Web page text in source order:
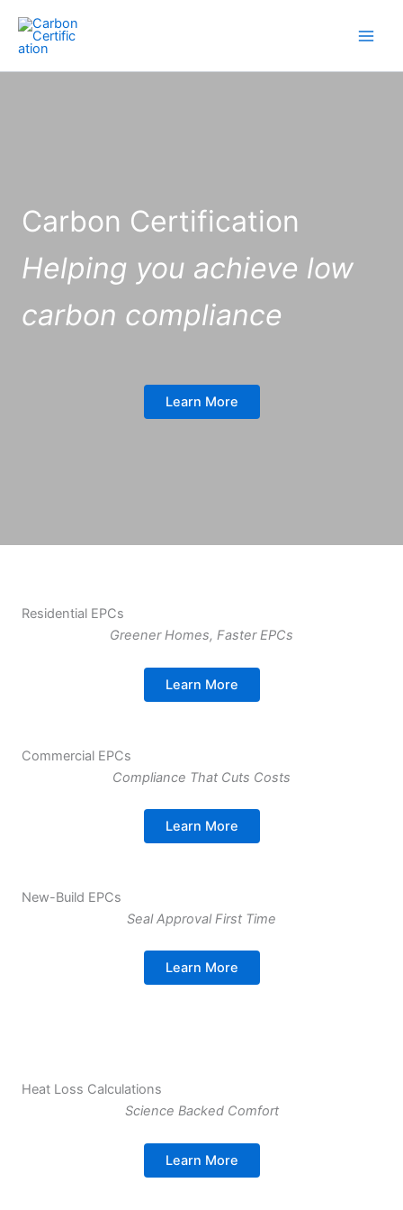
content
Carbon Certification
Helping you achieve low
carbon compliance
Learn More
Residential EPCs
Greener Homes, Faster EPCs
Learn More
Commercial EPCs
Compliance That Cuts Costs
Learn More
New-Build EPCs
Seal Approval First Time
Learn More
Heat Loss Calculations
Science Backed Comfort
Learn More